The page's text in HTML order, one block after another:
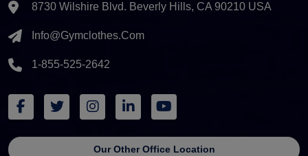
8730 Wilshire Blvd. Beverly Hills, CA 90210 USA
Info@gymclothes.com
1-855-525-2642
Our Other Office Location